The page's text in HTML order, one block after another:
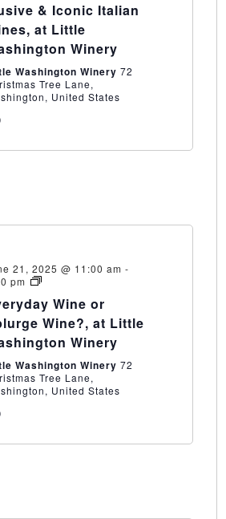
Iconic
Italian
Wines,
at
Washington
Winery
& Iconic Italian
at Little
Winery
Washington Winery 72
Tree Lane,
United States
21, 2025 @ 11:00 am -
pm
Everyday
or
Splurge
Wine?,
at
Washington
Winery
Wine or
Wine?, at Little
Winery
Washington Winery 72
Tree Lane,
United States